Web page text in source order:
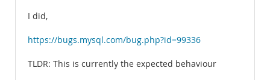
I did,
https://bugs.mysql.com/bug.php?id=99336
TLDR: This is currently the expected behaviour